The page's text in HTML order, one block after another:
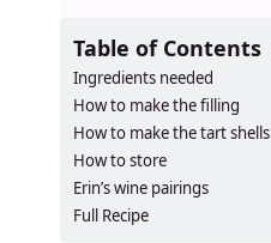
Table of Contents
Ingredients needed
How to make the filling
How to make the tart shells
How to store
Erin’s wine pairings
Full Recipe